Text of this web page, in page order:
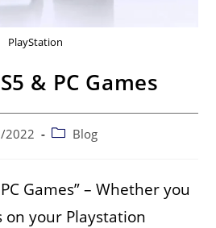
PlayStation
& PC Games
2022 Blog
Games” – Whether you
on your Playstation